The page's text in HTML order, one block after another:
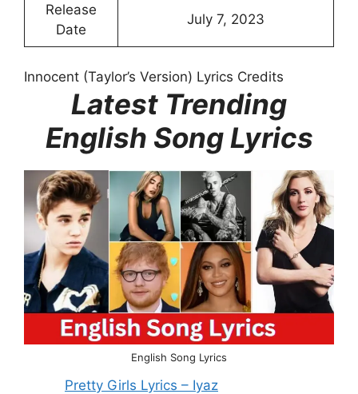
Release
Date
July 7, 2023
Innocent (Taylor’s Version) Lyrics Credits
Latest Trending
English Song Lyrics
English Song Lyrics
Pretty Girls Lyrics – Iyaz